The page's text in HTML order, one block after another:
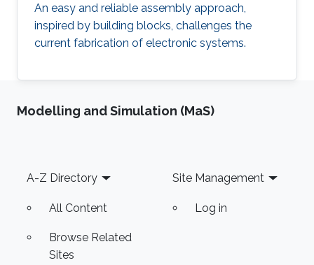
An easy and reliable assembly approach,
inspired by building blocks, challenges the
current fabrication of electronic systems.
Modelling and Simulation (MaS)
Footer
A-Z Directory
All Content
Browse Related
Sites
Site Management
Log in